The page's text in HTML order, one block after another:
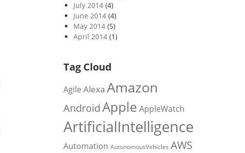
July 2014(4)
June 2014(4)
May 2014(5)
April 2014(1)
Tag Cloud
Agile Alexa Amazon
AndroidApple AppleWatch
ArtificialIntelligence
Automation AutonomousVehicles AWS